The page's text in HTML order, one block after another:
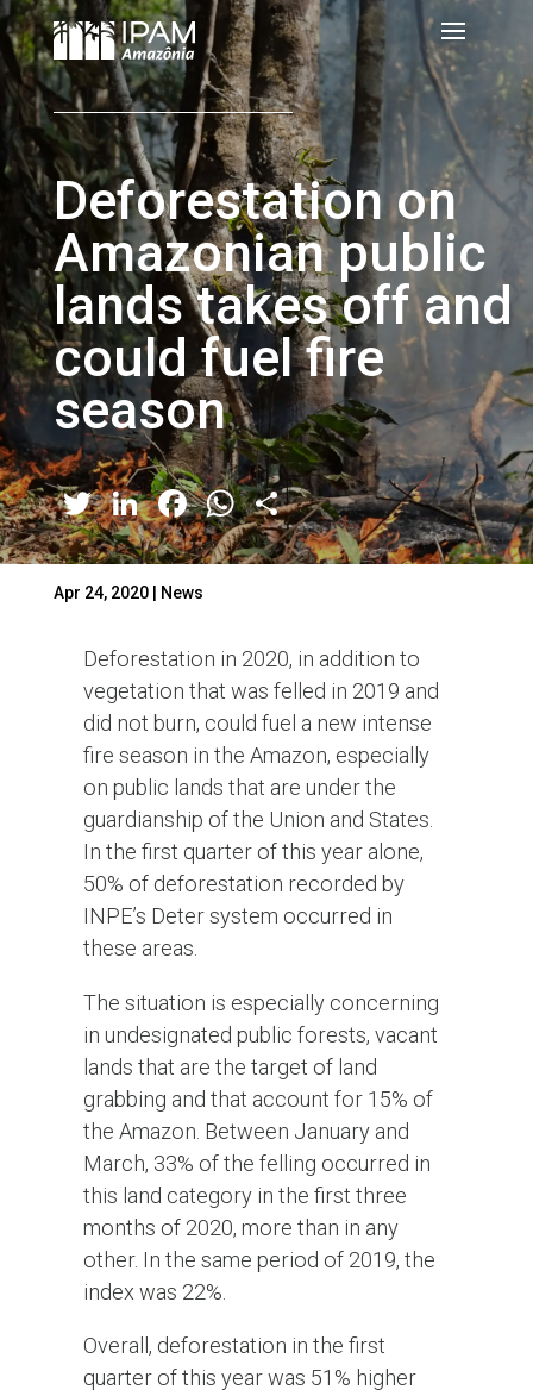
Deforestation on
Amazonian public
lands takes off and
could fuel fire
season
Twitter
LinkedIn
Facebook
WhatsApp
Share
Apr 24, 2020| News
Deforestation in 2020, in addition to
vegetation that was felled in 2019 and
did not burn, could fuel a new intense
fire season in the Amazon, especially
on public lands that are under the
guardianship of the Union and States.
In the first quarter of this year alone,
50% of deforestation recorded by
INPE’s Deter system occurred in
these areas.
The situation is especially concerning
in undesignated public forests, vacant
lands that are the target of land
grabbing and that account for 15% of
the Amazon. Between January and
March, 33% of the felling occurred in
this land category in the first three
months of 2020, more than in any
other. In the same period of 2019, the
index was 22%.
Overall, deforestation in the first
quarter of this year was 51% higher